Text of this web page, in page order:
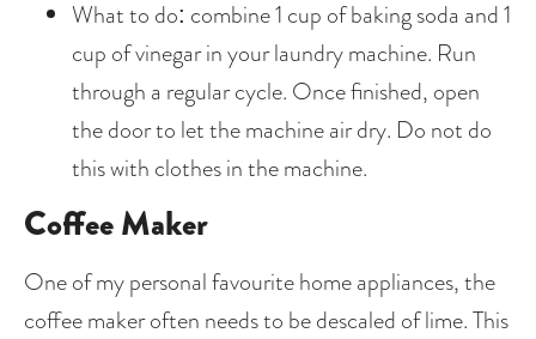
What to do: combine 1 cup of baking soda and 1
cup of vinegar in your laundry machine. Run
through a regular cycle. Once finished, open
the door to let the machine air dry. Do not do
this with clothes in the machine.
Coffee Maker
One of my personal favourite home appliances, the
coffee maker often needs to be descaled of lime. This